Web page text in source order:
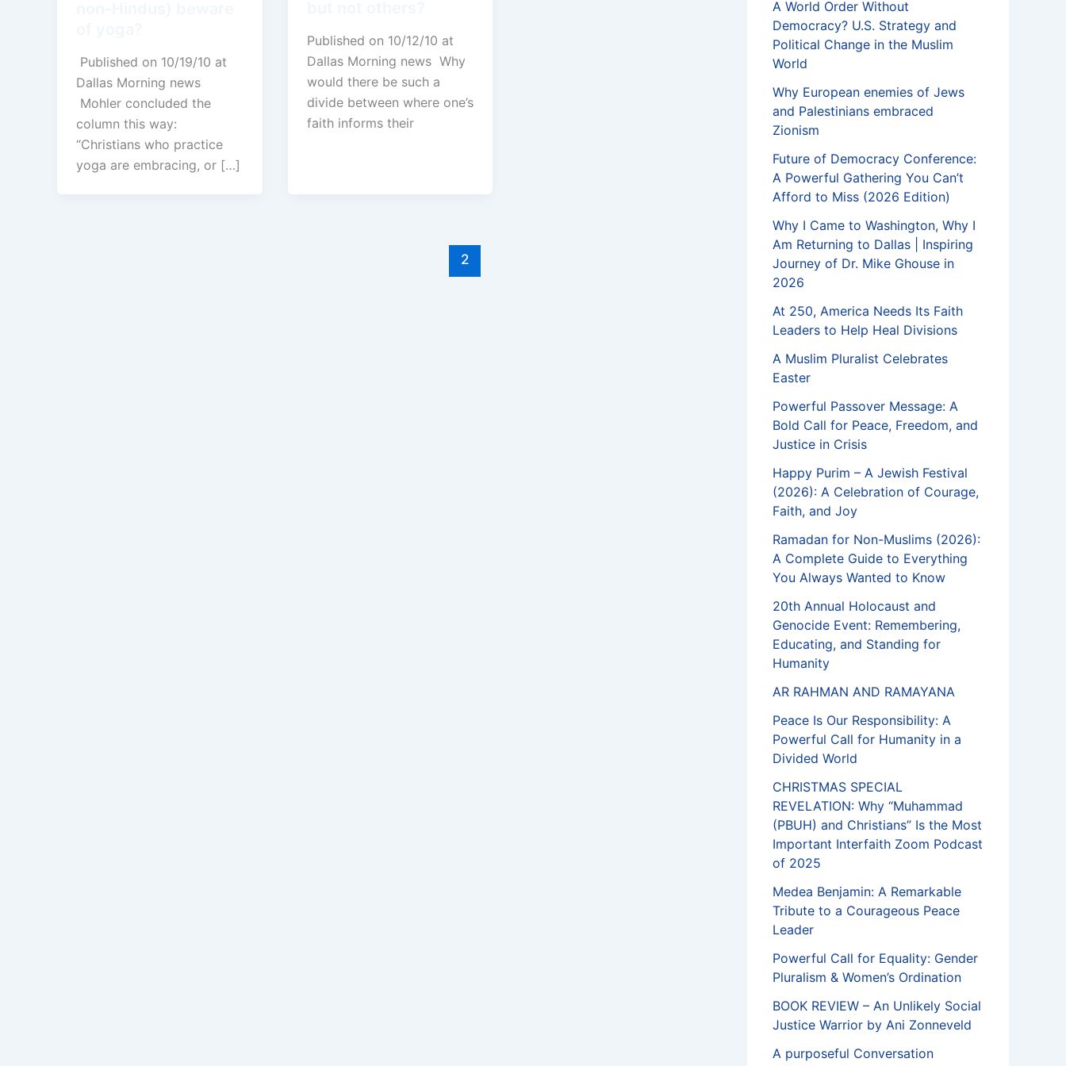
Published on 10/19/10 at
Dallas Morning news
Mohler concluded the
column this way:
“Christians who practice
yoga are embracing, or […]
Published on 10/12/10 at
Dallas Morning news Why
would there be such a
divide between where one’s
faith informs their
2
A World Order Without
Democracy? U.S. Strategy and
Political Change in the Muslim
World
Why European enemies of Jews
and Palestinians embraced
Zionism
Future of Democracy Conference:
A Powerful Gathering You Can’t
Afford to Miss (2026 Edition)
Why I Came to Washington, Why I
Am Returning to Dallas | Inspiring
Journey of Dr. Mike Ghouse in
2026
At 250, America Needs Its Faith
Leaders to Help Heal Divisions
A Muslim Pluralist Celebrates
Easter
Powerful Passover Message: A
Bold Call for Peace, Freedom, and
Justice in Crisis
Happy Purim – A Jewish Festival
(2026): A Celebration of Courage,
Faith, and Joy
Ramadan for Non-Muslims (2026):
A Complete Guide to Everything
You Always Wanted to Know
20th Annual Holocaust and
Genocide Event: Remembering,
Educating, and Standing for
Humanity
AR RAHMAN AND RAMAYANA
Peace Is Our Responsibility: A
Powerful Call for Humanity in a
Divided World
CHRISTMAS SPECIAL
REVELATION: Why “Muhammad
(PBUH) and Christians” Is the Most
Important Interfaith Zoom Podcast
of 2025
Medea Benjamin: A Remarkable
Tribute to a Courageous Peace
Leader
Powerful Call for Equality: Gender
Pluralism & Women’s Ordination
BOOK REVIEW – An Unlikely Social
Justice Warrior by Ani Zonneveld
A purposeful Conversation